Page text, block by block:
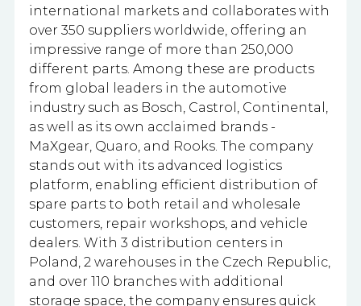
international markets and collaborates with
over 350 suppliers worldwide, offering an
impressive range of more than 250,000
different parts. Among these are products
from global leaders in the automotive
industry such as Bosch, Castrol, Continental,
as well as its own acclaimed brands -
MaXgear, Quaro, and Rooks. The company
stands out with its advanced logistics
platform, enabling efficient distribution of
spare parts to both retail and wholesale
customers, repair workshops, and vehicle
dealers. With 3 distribution centers in
Poland, 2 warehouses in the Czech Republic,
and over 110 branches with additional
storage space, the company ensures quick